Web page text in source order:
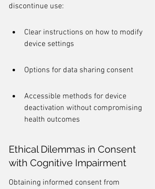
discontinue use:
Clear instructions on how to modify
device settings
Options for data sharing consent
Accessible methods for device
deactivation without compromising
health outcomes
Ethical Dilemmas in Consent
with Cognitive Impairment
Obtaining informed consent from